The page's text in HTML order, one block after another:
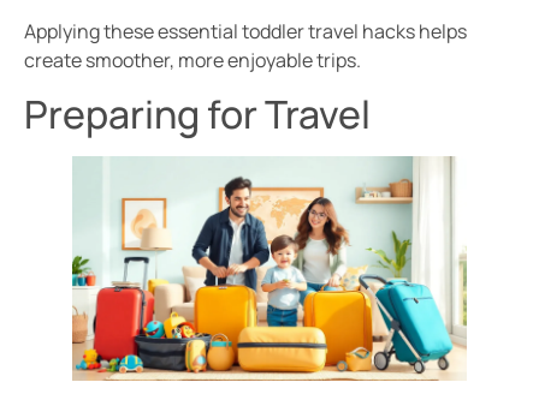
Applying these essential toddler travel hacks helps
create smoother, more enjoyable trips.
Preparing for Travel